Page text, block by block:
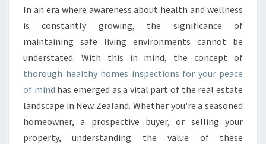
C
O
M
F
R
T
A
N
In an era where awareness about health and wellness
is constantly growing, the significance of
maintaining safe living environments cannot be
understated. With this in mind, the concept of
thorough healthy homes inspections for your peace
of mind has emerged as a vital part of the real estate
landscape in New Zealand. Whether you're a seasoned
homeowner, a prospective buyer, or selling your
property, understanding the value of these